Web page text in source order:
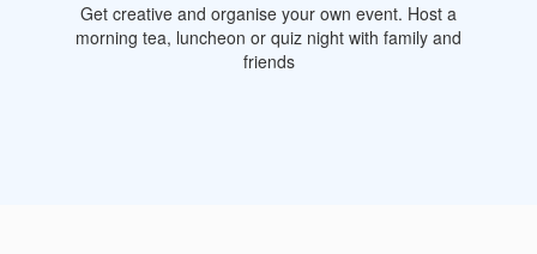
Get creative and organise your own event. Host a
morning tea, luncheon or quiz night with family and
friends